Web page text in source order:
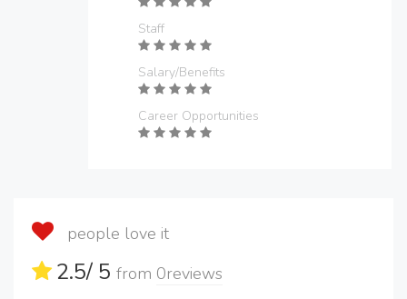
Staff
Salary/Benefits
Career Opportunities
people love it
2.5/ 5 from 0reviews